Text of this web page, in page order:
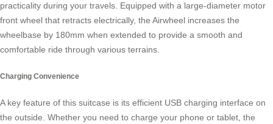
practicality during your travels. Equipped with a large-diameter motor
front wheel that retracts electrically, the Airwheel increases the
wheelbase by 180mm when extended to provide a smooth and
comfortable ride through various terrains.
Charging Convenience
A key feature of this suitcase is its efficient USB charging interface on
the outside. Whether you need to charge your phone or tablet, the